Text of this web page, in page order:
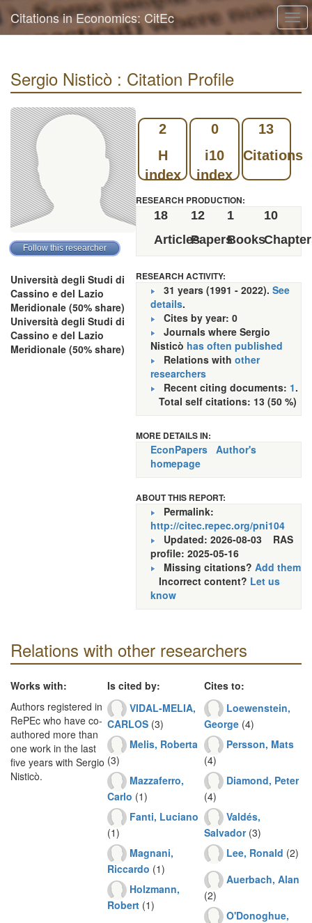
Citations in Economics: CitEc
Sergio Nisticò : Citation Profile
Università degli Studi di
Cassino e del Lazio
Meridionale (50% share)
Università degli Studi di
Cassino e del Lazio
Meridionale (50% share)
2
H
index
0
i10
index
13
Citations
RESEARCH PRODUCTION:
18
Articles
12
Papers
1
Books
10
RESEARCH ACTIVITY:
31 years (1991 - 2022). See
details.
Cites by year: 0
Journals where Sergio
Nisticò has often published
Relations with other
researchers
Recent citing documents: 1.
Total self citations: 13 (50 %)
MORE DETAILS IN:
EconPapers Author's
homepage
ABOUT THIS REPORT:
Permalink:
http://citec.repec.org/pni104
Updated: 2026-08-03 RAS
profile: 2025-05-16
Missing citations? Add them
Incorrect content? Let us
know
Relations with other researchers
Works with:
Authors registered in
RePEc who have co-
authored more than
one work in the last
five years with Sergio
Nisticò.
Is cited by:
VIDAL-MELIA,
CARLOS (3)
Melis, Roberta
(3)
Mazzaferro,
Carlo (1)
Fanti, Luciano
(1)
Magnani,
Riccardo (1)
Holzmann,
Robert (1)
Cites to:
Loewenstein,
George (4)
Persson, Mats
(4)
Diamond, Peter
(4)
Valdés,
Salvador(3)
Lee, Ronald (2)
Auerbach, Alan
(2)
O'Donoghue,